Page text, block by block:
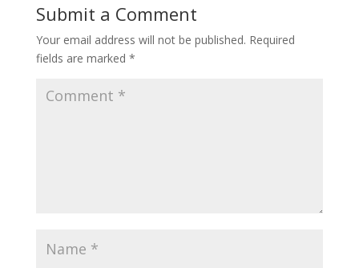
Submit a Comment
Your email address will not be published. Required
fields are marked *